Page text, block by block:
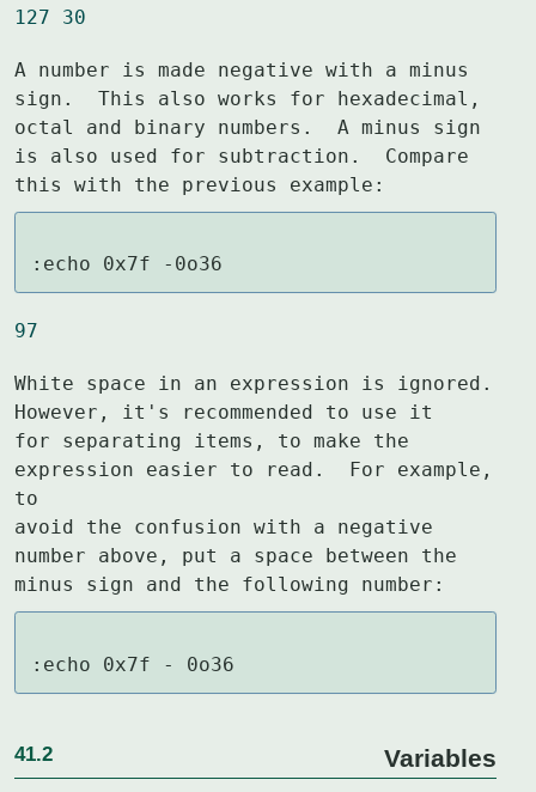
127 30
A number is made negative with a minus
sign.  This also works for hexadecimal,
octal and binary numbers.  A minus sign
is also used for subtraction.  Compare
this with the previous example:
:echo 0x7f -0o36
97
White space in an expression is ignored.
However, it's recommended to use it
for separating items, to make the
expression easier to read.  For example,
to
avoid the confusion with a negative
number above, put a space between the
minus sign and the following number:
:echo 0x7f - 0o36
41.2 Variables